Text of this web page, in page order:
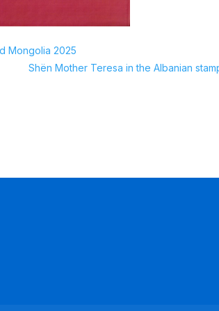
Mongolia 2025
Shёn Mother Teresa in the Albanian